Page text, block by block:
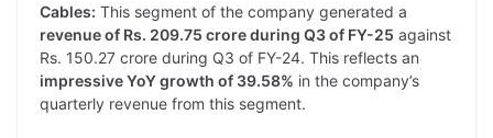
Cables: This segment of the company generated a
revenue of Rs. 209.75 crore during Q3 of FY-25 against
Rs. 150.27 crore during Q3 of FY-24. This reflects an
impressive YoY growth of 39.58% in the company’s
quarterly revenue from this segment.